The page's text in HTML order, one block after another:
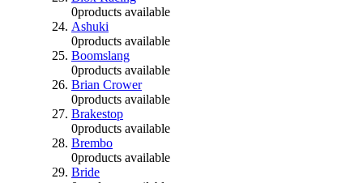
0products available
Ashuki
0products available
Boomslang
0products available
Brian Crower
0products available
Brakestop
0products available
Brembo
0products available
Bride